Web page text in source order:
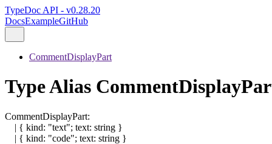
TypeDoc API - v0.28.20
DocsExampleGitHub
CommentDisplayPart
Type Alias
CommentDisplayPart:
| { kind: "text"; text: string }
| { kind: "code"; text: string }